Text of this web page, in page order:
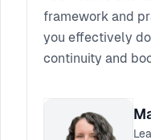
framework and
you effectively
continuity and